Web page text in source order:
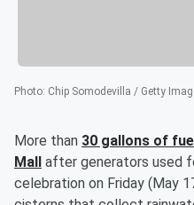
Photo: Chip Somodevilla / Getty
More than 30 gallons of
Mall
after generators used
celebration on Friday (May